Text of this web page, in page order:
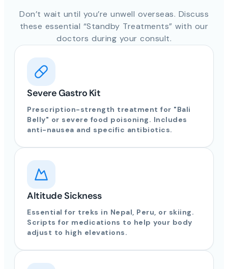
Don’t wait until you’re unwell overseas. Discuss
these essential “Standby Treatments” with our
doctors during your consult.
Severe Gastro Kit
Prescription-strength treatment for "Bali
Belly" or severe food poisoning. Includes
anti-nausea and specific antibiotics.
Altitude Sickness
Essential for treks in Nepal, Peru, or skiing.
Scripts for medications to help your body
adjust to high elevations.